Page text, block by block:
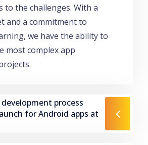
to the challenges. With a
and a commitment to
we have the ability to
most complex app
process
for Android apps at